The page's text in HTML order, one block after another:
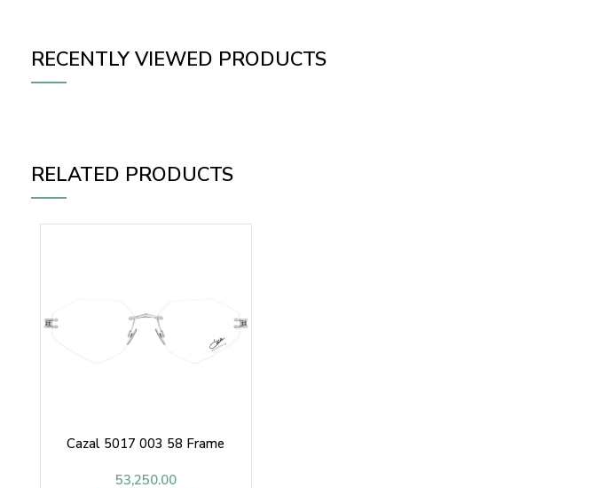
RECENTLY VIEWED PRODUCTS
RELATED PRODUCTS
Cazal 5017 003 58 Frame
53,250.00